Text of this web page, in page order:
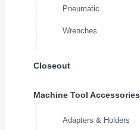
Pneumatic
Wrenches
Closeout
Machine Tool Accessories
Adapters & Holders